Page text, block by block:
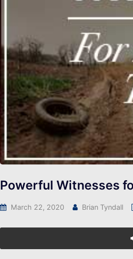
Powerful Witnesses
March 22, 2020 Brian Tyndall